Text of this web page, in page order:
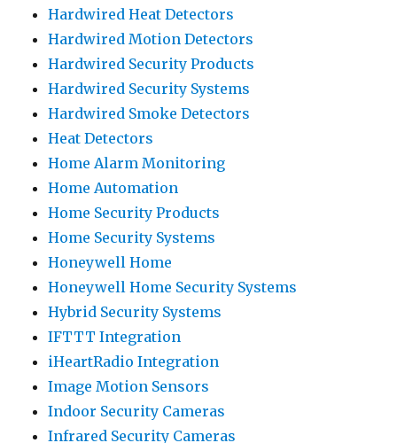
Hardwired Heat Detectors
Hardwired Motion Detectors
Hardwired Security Products
Hardwired Security Systems
Hardwired Smoke Detectors
Heat Detectors
Home Alarm Monitoring
Home Automation
Home Security Products
Home Security Systems
Honeywell Home
Honeywell Home Security Systems
Hybrid Security Systems
IFTTT Integration
iHeartRadio Integration
Image Motion Sensors
Indoor Security Cameras
Infrared Security Cameras